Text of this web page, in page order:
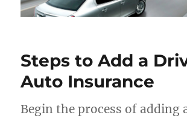
Steps to Add a
Auto Insurance
Begin the process of adding